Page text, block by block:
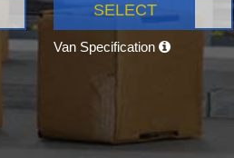
SELECT
Van Specification